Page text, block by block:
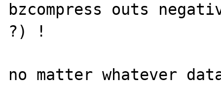
bzcompress outs
?) !
no matter whatever